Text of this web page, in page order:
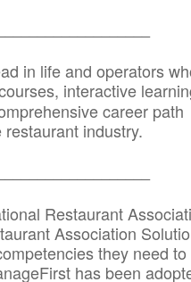
in life and operators
interactive
career path
industry.
Restaurant
Association
they need to
has been